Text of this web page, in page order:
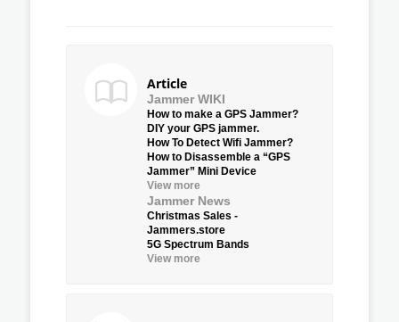
Article
Jammer WIKI
How to make a GPS Jammer?
DIY your GPS jammer.
How To Detect Wifi Jammer?
How to Disassemble a “GPS
Jammer” Mini Device
View more
Jammer News
Christmas Sales -
Jammers.store
5G Spectrum Bands
View more